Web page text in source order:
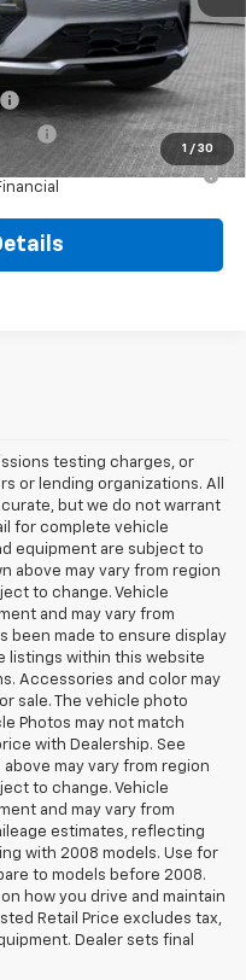
1 / 30
-$1,250
-$1,000
Buyers When
testing charges, or
or lending organizations. All
but we do not warrant
for complete vehicle
equipment are subject to
above may vary from region
to change. Vehicle
and may vary from
been made to ensure display
listings within this website
Accessories and color may
sale. The vehicle photo
Photos may not match
with Dealership. See
may vary from region
to change. Vehicle
and may vary from
estimates, reflecting
with 2008 models. Use for
to models before 2008.
how you drive and maintain
Retail Price excludes tax,
Dealer sets final